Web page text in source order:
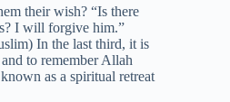
their wish? “Is there
I will forgive him.”
In the last third, it is
to remember Allah
as a spiritual retreat